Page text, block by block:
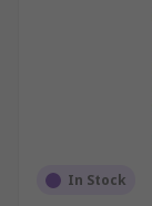
In Stock